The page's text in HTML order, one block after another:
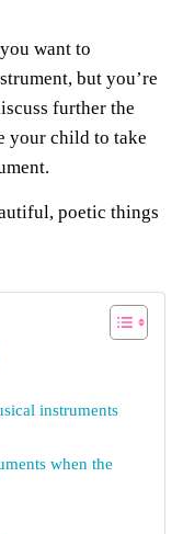
want to
but you’re
further the
your child to take
poetic things
instruments
when the